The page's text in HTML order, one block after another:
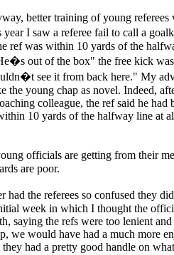
better training of young
I saw a referee fail to call a
ref was within 10 yards of the
out of the box" the free kick
see it from back here." My
the young chap as novel. Indeed,
colleague, the ref said he had
10 yards of the halfway line at
officials are getting from their
are poor.
had the referees so confused they
week in which I thought the
saying the refs were too lenient and
we would have had a much more
had a pretty good handle on